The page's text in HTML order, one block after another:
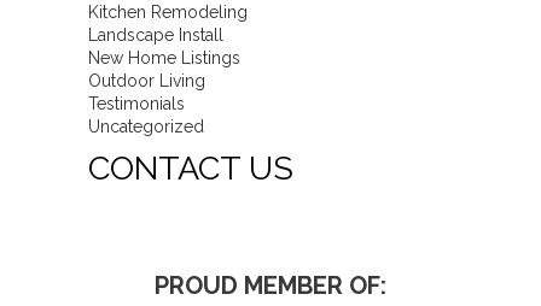
Kitchen Remodeling
Landscape Install
New Home Listings
Outdoor Living
Testimonials
Uncategorized
CONTACT US
PROUD MEMBER OF: